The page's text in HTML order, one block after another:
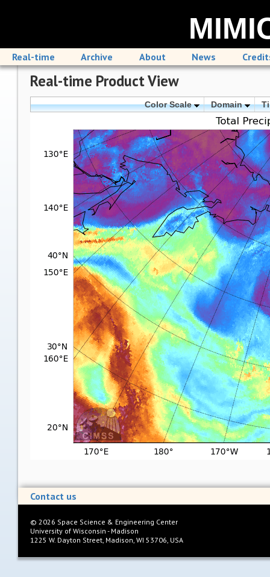
Real-time Archive About News
Real-time Product View
Color Scale Domain
Contact us
© 2026 Space Science & Engineering Center
University of Wisconsin - Madison
1225 W. Dayton Street, Madison, WI 53706, USA